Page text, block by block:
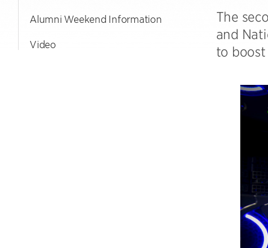
Alumni Weekend Information
Video
The
and
to